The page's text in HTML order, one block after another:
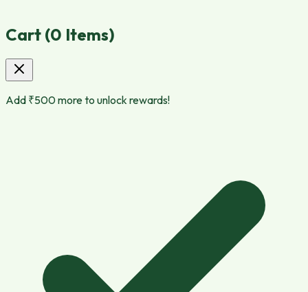
Cart (0 Items)
Add ₹500more to unlock rewards!